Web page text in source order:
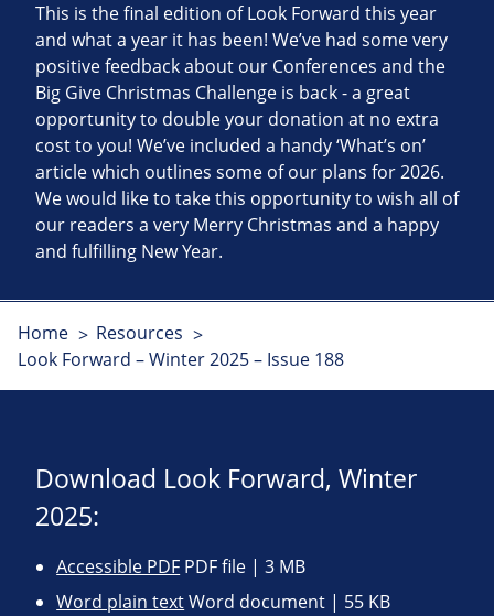
This is the final edition of Look Forward this year
and what a year it has been! We’ve had some very
positive feedback about our Conferences and the
Big Give Christmas Challenge is back - a great
opportunity to double your donation at no extra
cost to you! We’ve included a handy ‘What’s on’
article which outlines some of our plans for 2026.
We would like to take this opportunity to wish all of
our readers a very Merry Christmas and a happy
and fulfilling New Year.
Home
Resources
Look Forward – Winter 2025 – Issue 188
Download Look Forward, Winter
2025:
Accessible PDF PDF file | 3 MB
Word plain textWord document | 55 KB